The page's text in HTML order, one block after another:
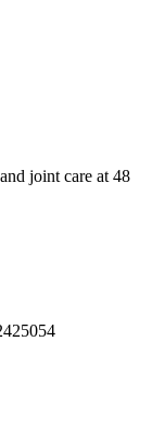
joint care at 48